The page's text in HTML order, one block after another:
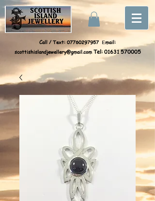
Call / Text: 07760297957 Email:
scottishislandjewellery@gmail.com Tel: 01631 570005